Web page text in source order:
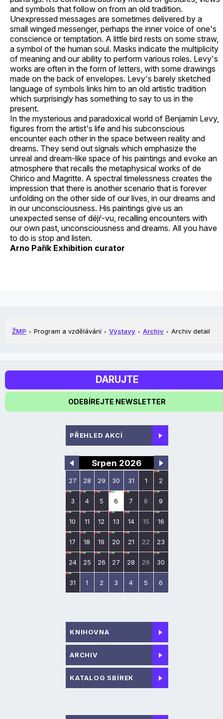
and symbols that follow on from an old tradition.
Unexpressed messages are sometimes delivered by a
small winged messenger, perhaps the inner voice of one's
conscience or temptation. A little bird rests on some straw,
a symbol of the human soul. Masks indicate the multiplicity
of meaning and our ability to perform various roles. Levy's
works are often in the form of letters, with some drawings
made on the back of envelopes. Levy's barely sketched
language of symbols links him to an old artistic tradition
which surprisingly has something to say to us in the
present.
In the mysterious and paradoxical world of Benjamin Levy,
figures from the artist's life and his subconscious
encounter each other in the space between reality and
dreams. They send out signals which emphasize the
unreal and dream-like space of his paintings and evoke an
atmosphere that recalls the metaphysical works of de
Chirico and Magritte. A spectral timelessness creates the
impression that there is another scenario that is forever
unfolding on the other side of our lives, in our dreams and
in our unconsciousness. His paintings give us an
unexpected sense of déjŕ-vu, recalling encounters with
our own past, unconsciousness and dreams. All you have
to do is stop and listen.
Arno Pařík Exhibition curator
ŽMP Program a vzdělávání Výstavy Archiv Archiv detail
DARUJTE
ODEBÍREJTE NEWSLETTER
PŘEHLED AKCÍ
Srpen 2026
27 28 29 30 31 1 2
3 4 5 6 7 8 9
10 11 12 13 14 15 16
17 18 19 20 21 22 23
24 25 26 27 28 29 30
31 1 2 3 4 5 6
KNIHOVNA
ARCHIV
KATALOG SBÍREK